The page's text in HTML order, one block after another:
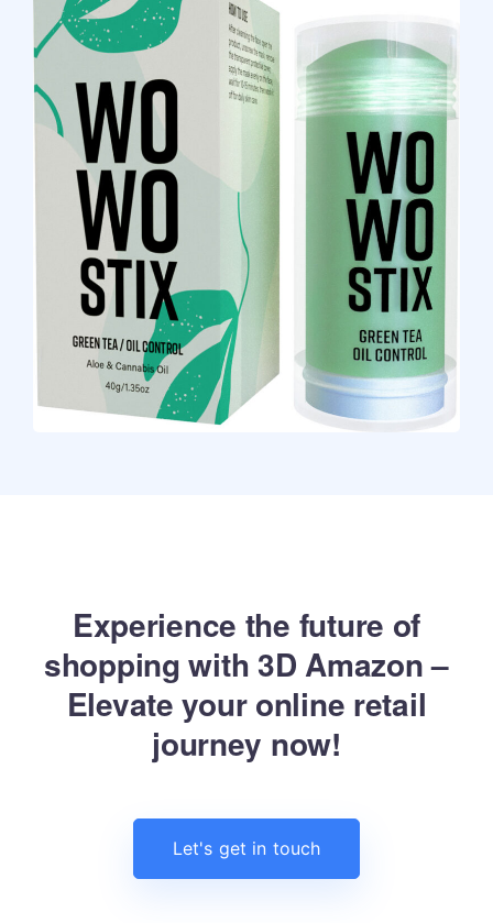
Experience the future of
shopping with 3D Amazon –
Elevate your online retail
journey now!
Let's get in touch